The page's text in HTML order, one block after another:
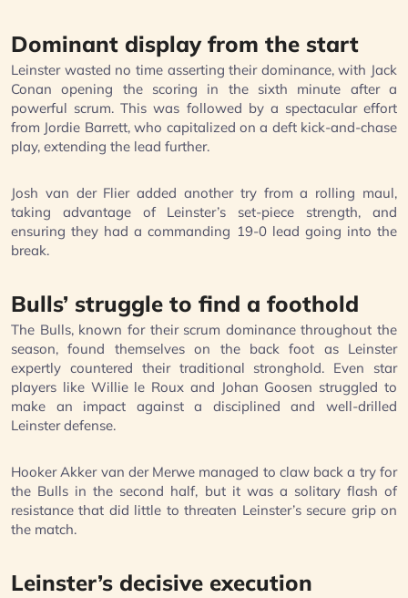
Dominant display from the start
Leinster wasted no time asserting their dominance, with Jack
Conan opening the scoring in the sixth minute after a
powerful scrum. This was followed by a spectacular effort
from Jordie Barrett, who capitalized on a deft kick-and-chase
play, extending the lead further.
Josh van der Flier added another try from a rolling maul,
taking advantage of Leinster’s set-piece strength, and
ensuring they had a commanding 19-0 lead going into the
break.
Bulls’ struggle to find a foothold
The Bulls, known for their scrum dominance throughout the
season, found themselves on the back foot as Leinster
expertly countered their traditional stronghold. Even star
players like Willie le Roux and Johan Goosen struggled to
make an impact against a disciplined and well-drilled
Leinster defense.
Hooker Akker van der Merwe managed to claw back a try for
the Bulls in the second half, but it was a solitary flash of
resistance that did little to threaten Leinster’s secure grip on
the match.
Leinster’s decisive execution